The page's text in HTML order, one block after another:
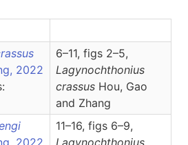
2022
6–11, figs 2–5,
Lagynochthonius
crassus Hou, Gao
and Zhang
2022
11–16, figs 6–9,
Lagynochthonius